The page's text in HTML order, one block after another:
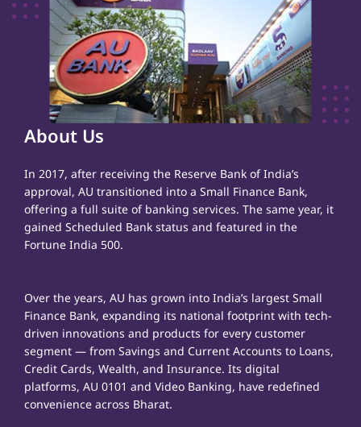
About Us
In 2017, after receiving the Reserve Bank of India’s
approval, AU transitioned into a Small Finance Bank,
offering a full suite of banking services. The same year, it
gained Scheduled Bank status and featured in the
Fortune India 500.
Over the years, AU has grown into India’s largest Small
Finance Bank, expanding its national footprint with tech-
driven innovations and products for every customer
segment — from Savings and Current Accounts to Loans,
Credit Cards, Wealth, and Insurance. Its digital
platforms, AU 0101 and Video Banking, have redefined
convenience across Bharat.